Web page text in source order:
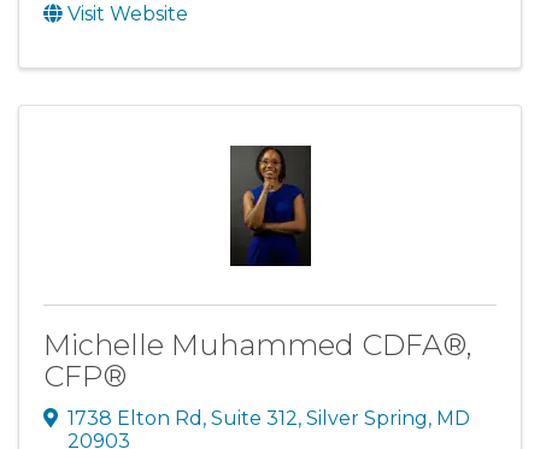
Visit Website
Michelle Muhammed CDFA®,
CFP®
1738 Elton Rd , Suite 312, Silver Spring, MD
20903